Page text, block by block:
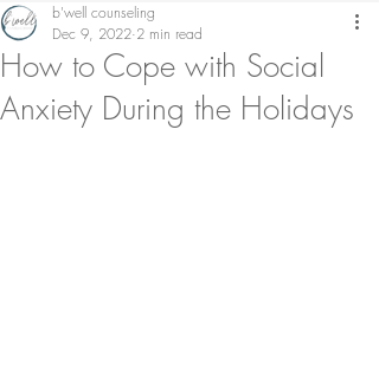
How to Cope with Social
Anxiety During the Holidays
b'well counseling
Dec 9, 2022 2 min read